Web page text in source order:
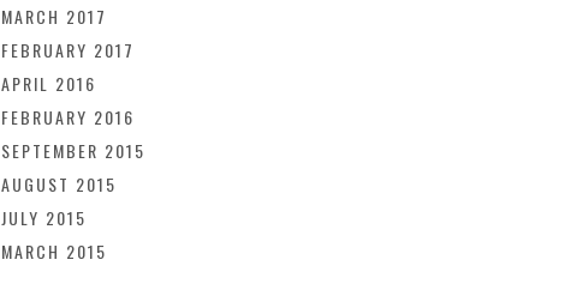
MARCH 2017
FEBRUARY 2017
APRIL 2016
FEBRUARY 2016
SEPTEMBER 2015
AUGUST 2015
JULY 2015
MARCH 2015